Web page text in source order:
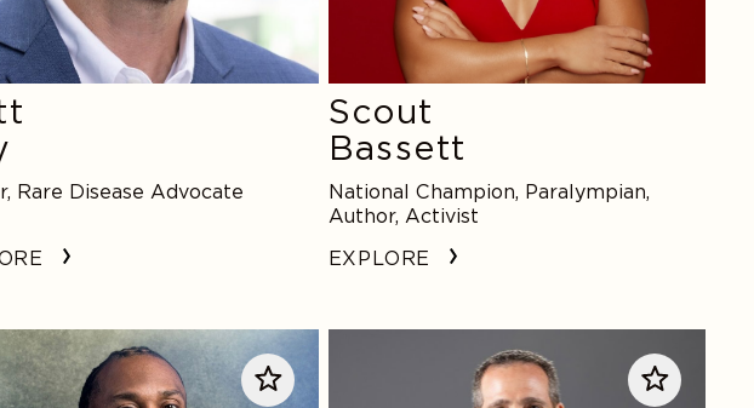
Rare Disease Advocate
Scout
Bassett
National Champion, Paralympian,
Author, Activist
EXPLORE